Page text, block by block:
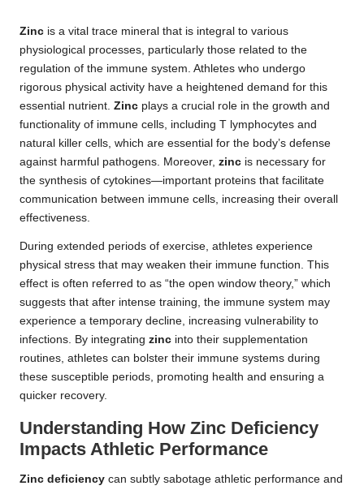
Zinc is a vital trace mineral that is integral to various
physiological processes, particularly those related to the
regulation of the immune system. Athletes who undergo
rigorous physical activity have a heightened demand for this
essential nutrient. Zinc plays a crucial role in the growth and
functionality of immune cells, including T lymphocytes and
natural killer cells, which are essential for the body’s defense
against harmful pathogens. Moreover, zinc is necessary for
the synthesis of cytokines—important proteins that facilitate
communication between immune cells, increasing their overall
effectiveness.
During extended periods of exercise, athletes experience
physical stress that may weaken their immune function. This
effect is often referred to as “the open window theory,” which
suggests that after intense training, the immune system may
experience a temporary decline, increasing vulnerability to
infections. By integrating zinc into their supplementation
routines, athletes can bolster their immune systems during
these susceptible periods, promoting health and ensuring a
quicker recovery.
Understanding How Zinc Deficiency
Impacts Athletic Performance
Zinc deficiency can subtly sabotage athletic performance and